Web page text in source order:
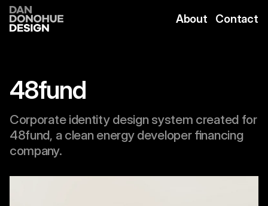
Skip
content
About Contact
48fund
Corporate identity design system created for
48fund, a clean energy developer financing
company.